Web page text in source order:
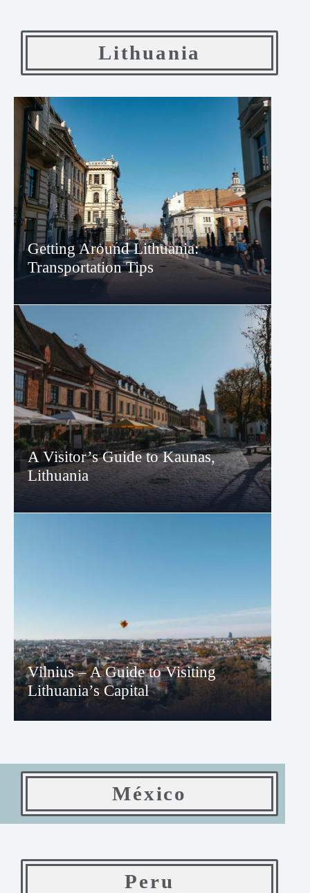
Lithuania
Getting Around Lithuania:
Transportation Tips
A Visitor’s Guide to Kaunas,
Lithuania
Vilnius – A Guide to Visiting
Lithuania’s Capital
México
Peru